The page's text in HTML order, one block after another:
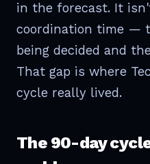
in the forecast. It
coordination time —
being decided and
That gap is where
cycle really lived.
The 90-day